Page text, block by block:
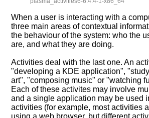
When a user is interacting with a
three main areas of contextual
the behaviour of the system: who the
are, and what they are doing.
Activities deal with the last one. An
"developing a KDE application",
art", "composing music" or "watching
Each of these activites may involve
and a single application may be used
activities (for example, most activities
using a web browser, but different